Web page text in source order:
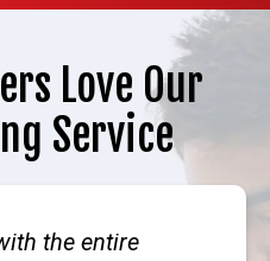
Love Our
Service
the entire